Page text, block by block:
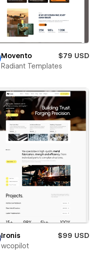
Movento
$79 USD
Radiant Templates
Ironis
$99 USD
wcopilot